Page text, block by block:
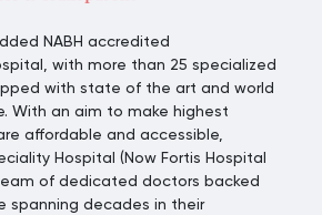
NABH accredited
with more than 25 specialized
with state of the art and world
With an aim to make highest
affordable and accessible,
Hospital (Now Fortis Hospital
of dedicated doctors backed
spanning decades in their